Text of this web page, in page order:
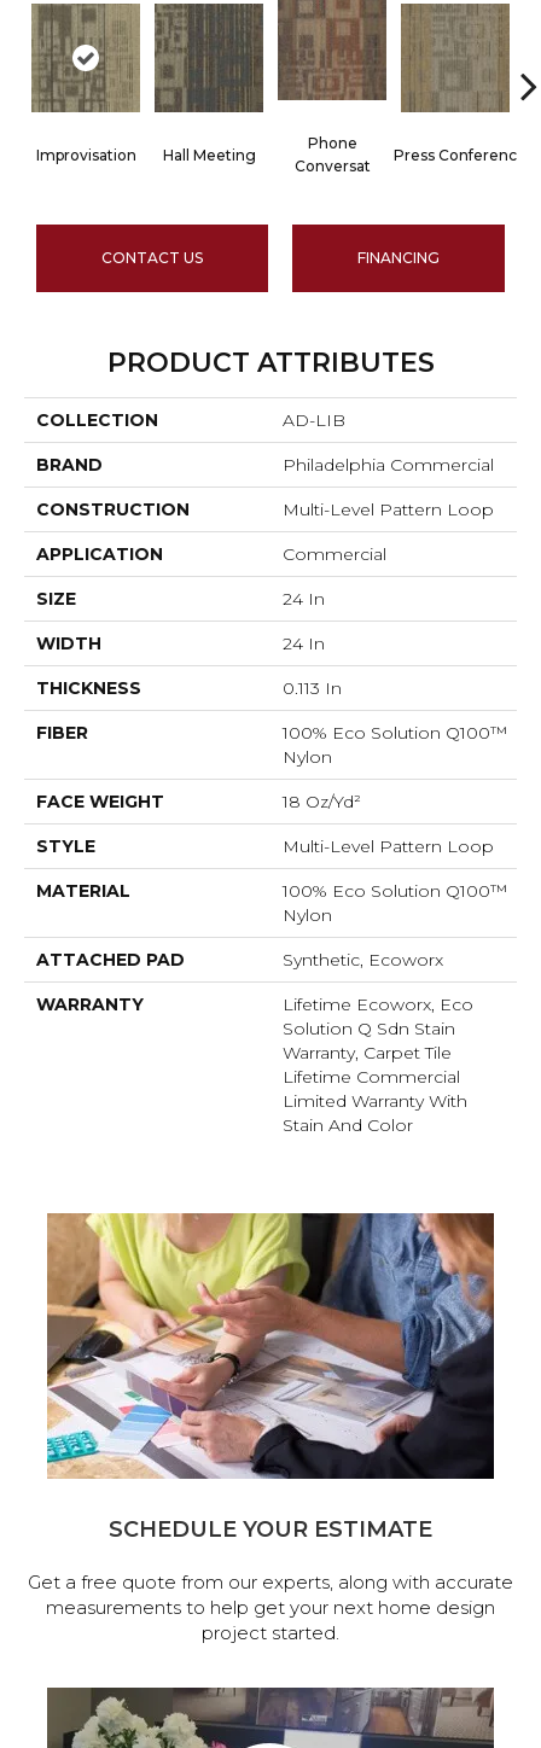
Improvisation Hall Meeting
Phone
Conversat
Press Conferenc
CONTACT US FINANCING
PRODUCT ATTRIBUTES
COLLECTION AD-LIB
BRAND Philadelphia Commercial
CONSTRUCTION Multi-Level Pattern Loop
APPLICATION Commercial
SIZE 24 In
WIDTH 24 In
THICKNESS 0.113 In
FIBER
100% Eco Solution Q100™
Nylon
FACE WEIGHT 18 Oz/yd²
STYLE Multi-Level Pattern Loop
MATERIAL
100% Eco Solution Q100™
Nylon
ATTACHED PAD Synthetic, Ecoworx
WARRANTY
Lifetime Ecoworx, Eco
Solution Q Sdn Stain
Warranty, Carpet Tile
Lifetime Commercial
Limited Warranty With
Stain And Color
SCHEDULE YOUR ESTIMATE
Get a free quote from our experts, along with accurate
measurements to help get your next home design
project started.